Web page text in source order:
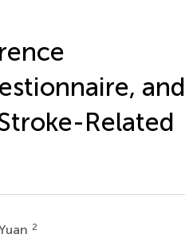
and
Related
2